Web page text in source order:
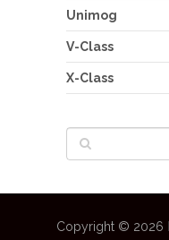
Unimog
V-Class
X-Class
Copyright © 2026